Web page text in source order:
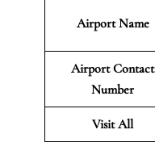
Airport Name
Airport Contact
Number
Visit All